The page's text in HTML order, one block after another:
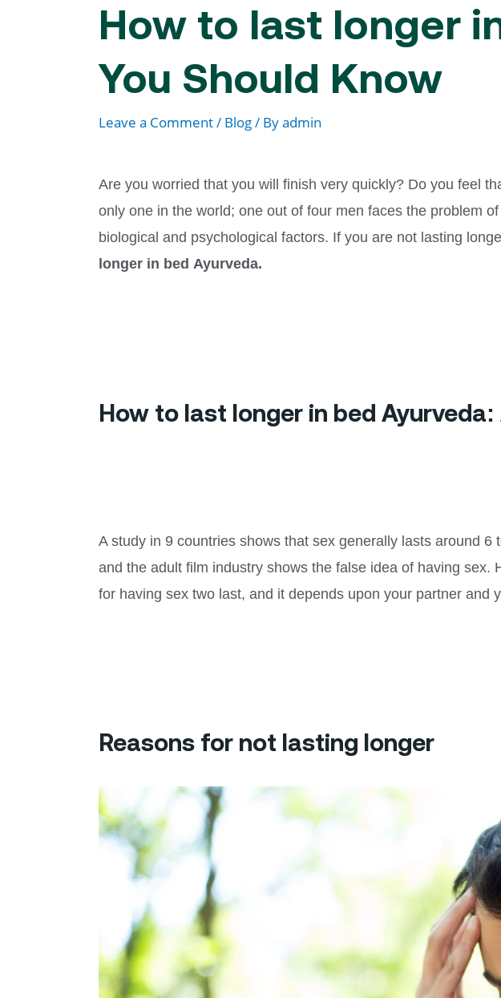
How to last longer
You Should Know
Leave a Comment/ Blog/ Byadmin
Are you worried that you will finish very quickly? Do you feel
only one in the world; one out of four men faces the problem
biological and psychological factors. If you are not lasting
longer in bed Ayurveda.
How to last longer in bed
A study in 9 countries shows that sex generally lasts around
and the adult film industry shows the false idea of having sex.
for having sex two last, and it depends upon your partner and
Reasons for not lasting longer